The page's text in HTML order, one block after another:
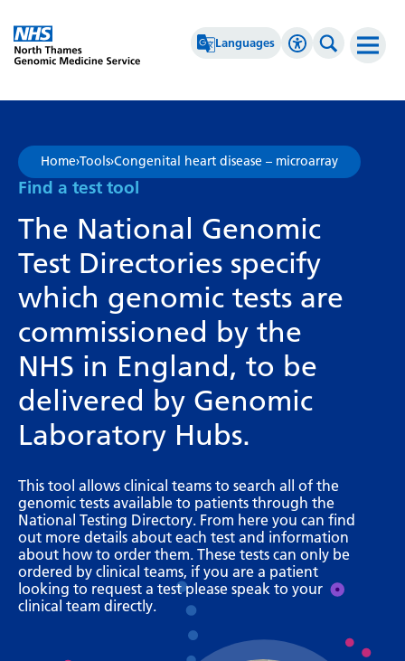
Languages
Albanian
Amharic
Arabic
Azerbaijani
Basque
Belarusian
Bengali
Bosnian
Catalan
Cebuano
Chichewa
Chinese (Simplified)
Chinese (Traditional)
Accessibility
Greyscale
Negative Contrast
Reset
Search
Home›Tools›Congenital heart disease – microarray
Find a test tool
The National Genomic
Test Directories specify
which genomic tests are
commissioned by the
NHS in England, to be
delivered by Genomic
Laboratory Hubs.
This tool allows clinical teams to search all of the
genomic tests available to patients through the
National Testing Directory. From here you can find
out more details about each test and information
about how to order them. These tests can only be
ordered by clinical teams, if you are a patient
looking to request a test please speak to your
clinical team directly.